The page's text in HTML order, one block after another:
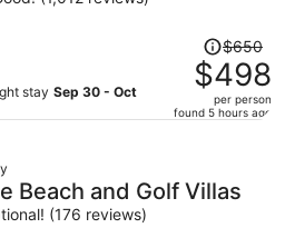
stay Sep 30 - Oct
Price
was
$650,
price
per
$650
$498
per person
found 5 hours ago
Beach and Golf Villas
(176 reviews)